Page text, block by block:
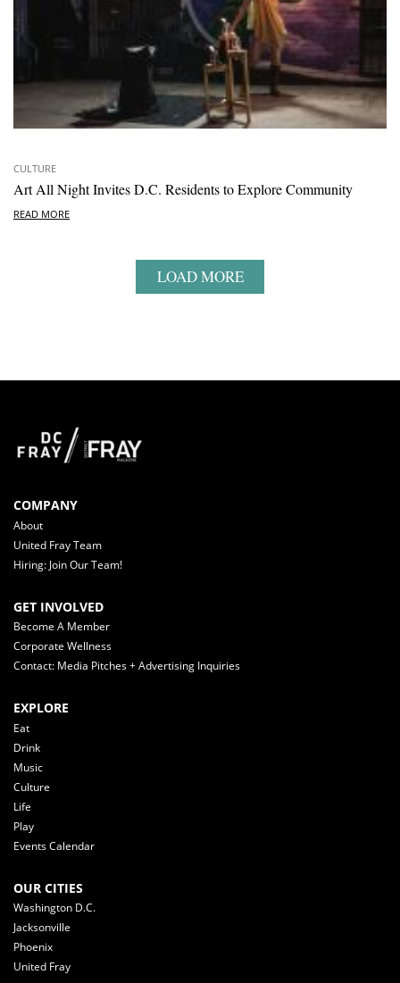
CULTURE
Art All Night Invites D.C. Residents to Explore Community
READ MORE
LOAD MORE
COMPANY
About
United Fray Team
Hiring: Join Our Team!
GET INVOLVED
Become A Member
Corporate Wellness
Contact: Media Pitches + Advertising Inquiries
EXPLORE
Eat
Drink
Music
Culture
Life
Play
Events Calendar
OUR CITIES
Washington D.C.
Jacksonville
Phoenix
United Fray